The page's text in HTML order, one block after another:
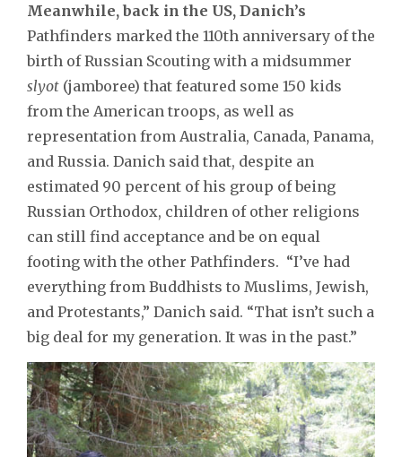
Meanwhile, back in the US, Danich’s
Pathfinders marked the 110th anniversary of the
birth of Russian Scouting with a midsummer
slyot (jamboree) that featured some 150 kids
from the American troops, as well as
representation from Australia, Canada, Panama,
and Russia. Danich said that, despite an
estimated 90 percent of his group of being
Russian Orthodox, children of other religions
can still find acceptance and be on equal
footing with the other Pathfinders. “I’ve had
everything from Buddhists to Muslims, Jewish,
and Protestants,” Danich said. “That isn’t such a
big deal for my generation. It was in the past.”